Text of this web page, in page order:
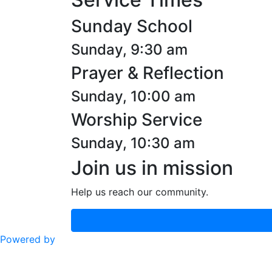
Sunday School
Sunday, 9:30 am
Prayer & Reflection
Sunday, 10:00 am
Worship Service
Sunday, 10:30 am
Join us in mission
Help us reach our community.
Powered by